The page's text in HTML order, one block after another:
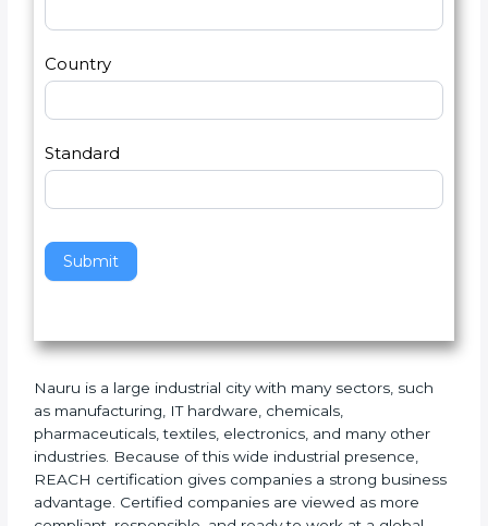
s
2
Email*
Country
Standard
h
u
m
,
l
v
s
e
b
Nauru is a large industrial city with many sectors, such
pharmaceuticals, textiles, electronics, and many other
industries. Because of this wide industrial presence,